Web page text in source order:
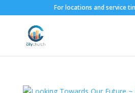
For locations and service